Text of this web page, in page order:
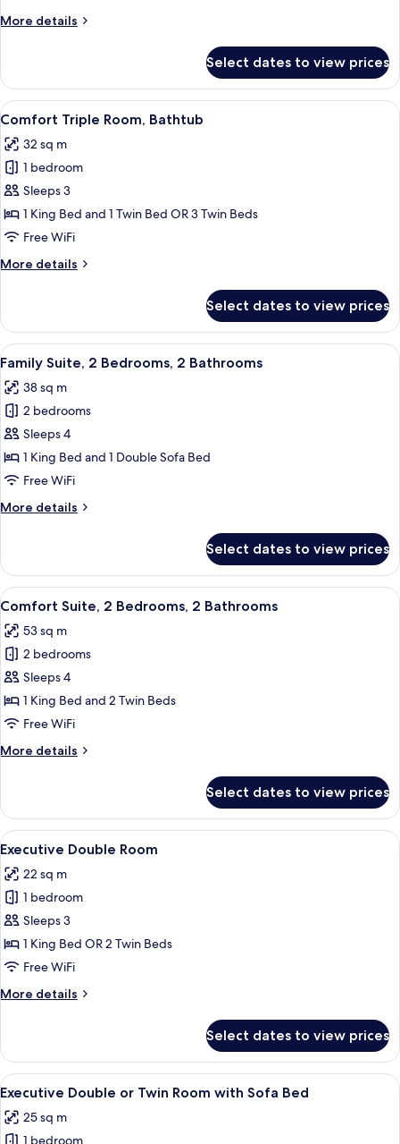
Room
Bed
More details
More
Double
or
Twin
with
Sofa
Bed
Select dates to view prices
View
all
photos
for
Comfort
Triple
Room,
A hotel room with two beds, a desk
10
Comfort Triple Room, Bathtub
32 sq m
1 bedroom
Sleeps 3
1 King Bed and 1 Twin Bed OR 3 Twin Beds
Free WiFi
More details
More
Triple
Room,
Bathtub
Select dates to view prices
View
all
photos
for
Family
Suite,
2
2
A hotel room with a large bed, a
9
Family Suite, 2 Bedrooms, 2 Bathrooms
38 sq m
2 bedrooms
Sleeps 4
1 King Bed and 1 Double Sofa Bed
Free WiFi
More details
More
Suite,
Bedrooms,
Bathrooms
Select dates to view prices
View
all
photos
for
Comfort
Suite,
2
2
A hotel room with a large bed, a
15
Comfort Suite, 2 Bedrooms, 2 Bathrooms
53 sq m
2 bedrooms
Sleeps 4
1 King Bed and 2 Twin Beds
Free WiFi
More details
More
Suite,
Bedrooms,
Bathrooms
Select dates to view prices
View
all
photos
for
Executive
Double
Room
A hotel room with a large bed, a
13
Executive Double Room
22 sq m
1 bedroom
Sleeps 3
1 King Bed OR 2 Twin Beds
Free WiFi
More details
More
Double
Room
Select dates to view prices
View
all
photos
A hotel room with a large bed, two
10
Executive Double or Twin Room with Sofa Bed
25 sq m
1 bedroom